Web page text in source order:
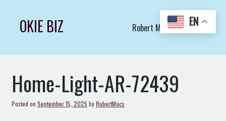
contentOKIE BIZ Robert Macs Art LLC (C)
Home-Light-AR-72439
Posted on September 15, 2025 byRobertMacs
EN